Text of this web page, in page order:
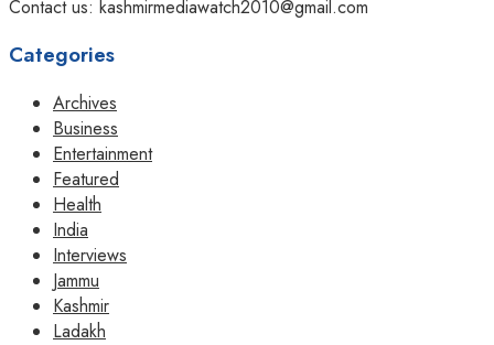
Contact us: kashmirmediawatch2010@gmail.com
Categories
Archives
Business
Entertainment
Featured
Health
India
Interviews
Jammu
Kashmir
Ladakh